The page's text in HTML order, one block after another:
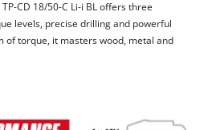
CD 18/50-C Li-i BL offers three
levels, precise drilling and powerful
of torque, it masters wood, metal and